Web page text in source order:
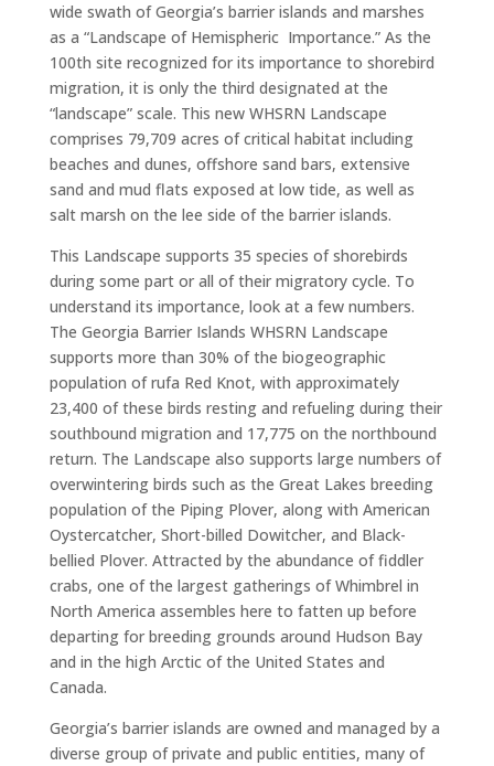
wide swath of Georgia’s barrier islands and marshes
as a “Landscape of Hemispheric Importance.” As the
100th site recognized for its importance to shorebird
migration, it is only the third designated at the
“landscape” scale. This new WHSRN Landscape
comprises 79,709 acres of critical habitat including
beaches and dunes, offshore sand bars, extensive
sand and mud flats exposed at low tide, as well as
salt marsh on the lee side of the barrier islands.
This Landscape supports 35 species of shorebirds
during some part or all of their migratory cycle. To
understand its importance, look at a few numbers.
The Georgia Barrier Islands WHSRN Landscape
supports more than 30% of the biogeographic
population of rufa Red Knot, with approximately
23,400 of these birds resting and refueling during their
southbound migration and 17,775 on the northbound
return. The Landscape also supports large numbers of
overwintering birds such as the Great Lakes breeding
population of the Piping Plover, along with American
Oystercatcher, Short-billed Dowitcher, and Black-
bellied Plover. Attracted by the abundance of fiddler
crabs, one of the largest gatherings of Whimbrel in
North America assembles here to fatten up before
departing for breeding grounds around Hudson Bay
and in the high Arctic of the United States and
Canada.
Georgia’s barrier islands are owned and managed by a
diverse group of private and public entities, many of